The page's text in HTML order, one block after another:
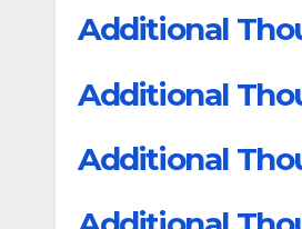
Additional
Additional
Additional